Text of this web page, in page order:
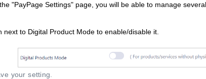
"PayPage Settings" page, you will be able to manage
next to Digital Product Mode to enable/disable it.
your setting.